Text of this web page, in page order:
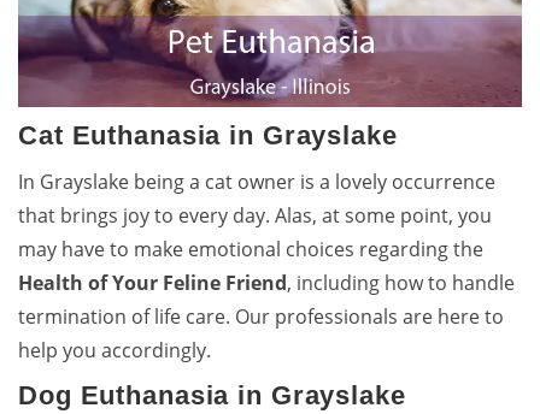
Cat Euthanasia in Grayslake
In Grayslake being a cat owner is a lovely occurrence
that brings joy to every day. Alas, at some point, you
may have to make emotional choices regarding the
Health of Your Feline Friend, including how to handle
termination of life care. Our professionals are here to
help you accordingly.
Dog Euthanasia in Grayslake